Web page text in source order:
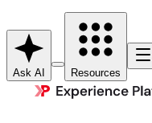
Ask AI Resources